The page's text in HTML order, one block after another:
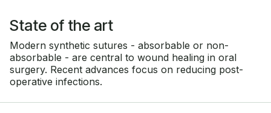
State of the art
Modern synthetic sutures - absorbable or non-
absorbable - are central to wound healing in oral
surgery. Recent advances focus on reducing post-
operative infections.